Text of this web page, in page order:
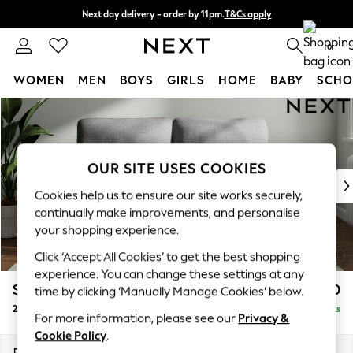
Skip to Main Content
Next day delivery - order by 11pm.T&Cs apply
Split the cost with pay in 3. Find out more 0
WOMEN MEN BOYS GIRLS HOME BABY
For You
WOMEN
New In & Trending
New: This Week
Top Picks
Trending on Social
Polka Dots
Summer Textures
Blues & Chambrays
Chocolate Brown
Linen Collection
Summer Whites
Stamford Highback £1,150
2 Seater Sofa Delivered in 8 Weeks
OUR SITE USES COOKIES
Cookies help us to ensure our site works securely,
continually make improvements, and personalise
your shopping experience.
Click ‘Accept All Cookies’ to get the best shopping
experience. You can change these settings at any
time by clicking ‘Manually Manage Cookies’ below.
For more information, please see our Privacy &
Cookie Policy.